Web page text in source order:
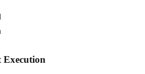
Execution